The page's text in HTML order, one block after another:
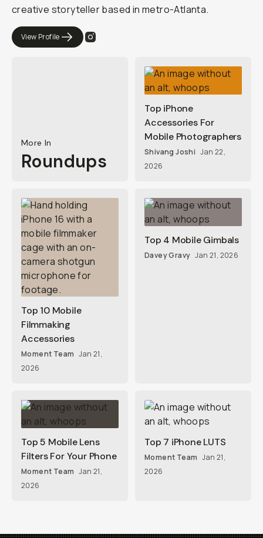
creative storyteller based in metro-Atlanta.
View Profile
More In
Roundups
Top iPhone
Accessories For
Mobile Photographers
Shivang Joshi Jan 22,
2026
Top 10 Mobile
Filmmaking
Accessories
Moment Team Jan 21,
2026
Top 4 Mobile Gimbals
Davey Gravy Jan 21, 2026
Top 5 Mobile Lens
Filters For Your Phone
Moment Team Jan 21,
2026
Top 7 iPhone LUTS
Moment Team Jan 21,
2026